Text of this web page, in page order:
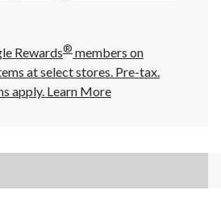
Rewards® members on
at select stores. Pre-tax.
apply. Learn More